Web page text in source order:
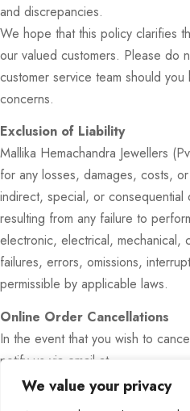
We value your privacy
and discrepancies.
We hope that this policy clarifies
our valued customers. Please do
customer service team should
concerns.
Exclusion of Liability
Mallika Hemachandra Jewellers
for any losses, damages, costs,
indirect, special, or consequential
resulting from any failure to
electronic, electrical, mechanical,
failures, errors, omissions,
permissible by applicable laws.
Online Order Cancellations
In the event that you wish to
notify us via email at
or by phone at 0112688531.